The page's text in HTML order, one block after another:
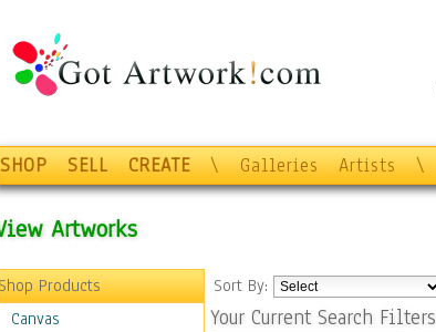
SHOP SELL CREATE \ Galleries Artists \
Artworks
Products
Canvas
Sort By:
Your Current Search Filters